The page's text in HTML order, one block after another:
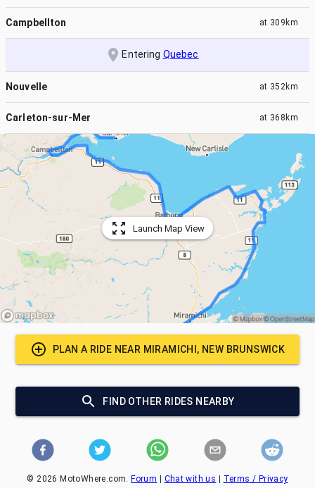
Campbellton at 309km
Entering Quebec
Nouvelle at 352km
Carleton-sur-Mer at 368km
Launch Map View
PLAN A RIDE NEAR MIRAMICHI, NEW BRUNSWICK
FIND OTHER RIDES NEARBY
© 2026 MotoWhere.com.Forum | Chat with us | Terms / Privacy